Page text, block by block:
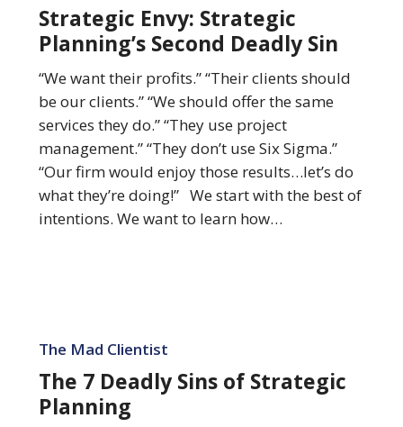
Planning’s
Second
Deadly
Strategic Envy: Strategic
Planning’s Second Deadly Sin
“We want their profits.” “Their clients should
be our clients.” “We should offer the same
services they do.” “They use project
management.” “They don’t use Six Sigma.”
“Our firm would enjoy those results…let’s do
what they’re doing!” We start with the best of
intentions. We want to learn how…
Deadly
The Mad Clientist
The 7 Deadly Sins of Strategic
Planning